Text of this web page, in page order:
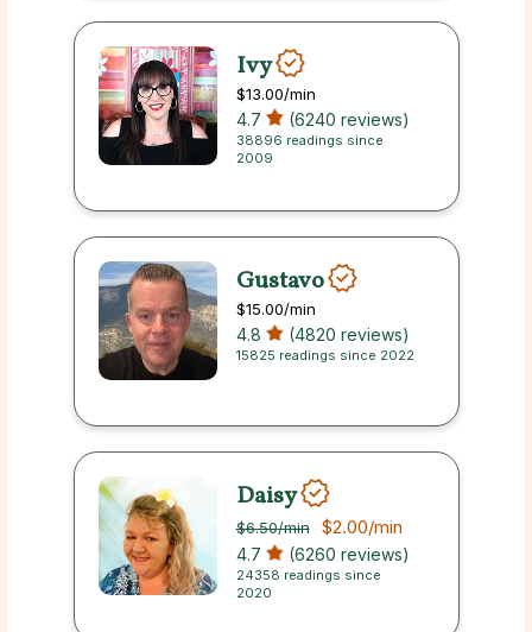
Ivy
$13.00/min
4.7 (6240 reviews)
38896 readings since
2009
Gustavo
$15.00/min
4.8 (4820 reviews)
15825 readings since 2022
Daisy
$6.50/min $2.00/min
4.7 (6260 reviews)
24358 readings since
2020